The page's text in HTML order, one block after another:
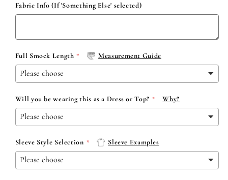
Fabric Info (If 'Something Else' selected)
Full Smock Length Measurement Guide
Will you be wearing this as a Dress or Top? Why?
Sleeve Style Selection Sleeve Examples